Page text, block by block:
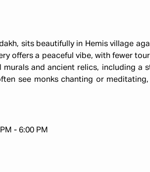
sits beautifully in Hemis village
offers a peaceful vibe, with fewer
and ancient relics, including a
see monks chanting or
- 6:00 PM